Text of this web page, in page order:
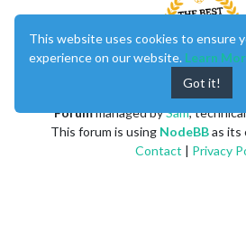
Forummanaged bySam,
This forum is using NodeBBas its
Contact | Privacy
This website uses cookies to ensure
experience on our website. Learn
Got it!